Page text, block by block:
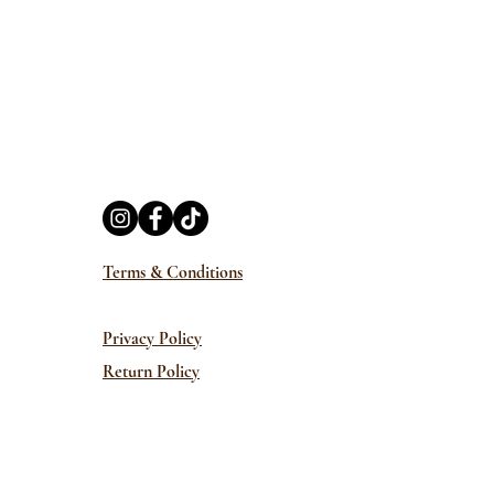
Terms & Conditions
Privacy Policy
Return Policy